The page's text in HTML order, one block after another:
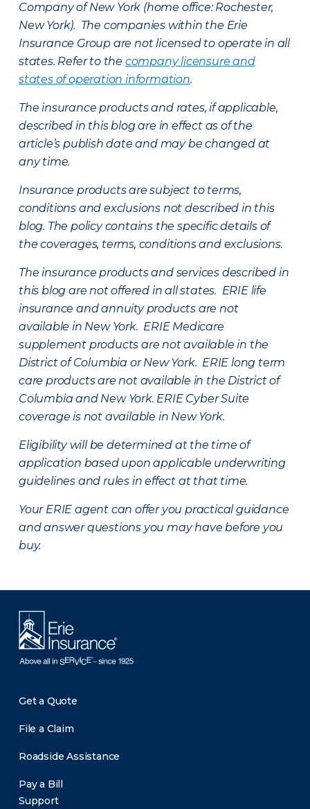
Company of New York (home office: Rochester,
New York). The companies within the Erie
Insurance Group are not licensed to operate in all
states. Refer to the company licensure and
states of operation information.
The insurance products and rates, if applicable,
described in this blog are in effect as of the
article’s publish date and may be changed at
any time.
Insurance products are subject to terms,
conditions and exclusions not described in this
blog. The policy contains the specific details of
the coverages, terms, conditions and exclusions.
The insurance products and services described in
this blog are not offered in all states. ERIE life
insurance and annuity products are not
available in New York. ERIE Medicare
supplement products are not available in the
District of Columbia or New York. ERIE long term
care products are not available in the District of
Columbia and New York. ERIE Cyber Suite
coverage is not available in New York.
Eligibility will be determined at the time of
application based upon applicable underwriting
guidelines and rules in effect at that time.
Your ERIE agent can offer you practical guidance
and answer questions you may have before you
buy.
Get a Quote
File a Claim
Roadside Assistance
Pay a Bill
Support